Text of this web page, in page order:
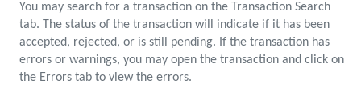
You may search for a transaction on the Transaction Search
tab. The status of the transaction will indicate if it has been
accepted, rejected, or is still pending. If the transaction has
errors or warnings, you may open the transaction and click on
the Errors tab to view the errors.